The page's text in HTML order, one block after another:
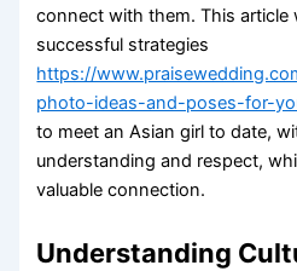
connect with them. This article
successful strategies
https://
photo-ideas-and-poses-for-
to meet an Asian girl to date,
understanding and respect,
valuable connection.
Understanding